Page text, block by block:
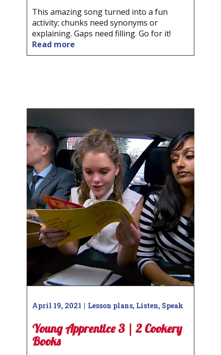
This amazing song turned into a fun
activity; chunks need synonyms or
explaining. Gaps need filling. Go for it!
Read more
April 19, 2021 Lesson plans, Listen, Speak
Young Apprentice 3 | 2 Cookery
Books